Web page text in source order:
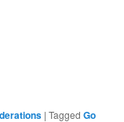
|Tagged Go